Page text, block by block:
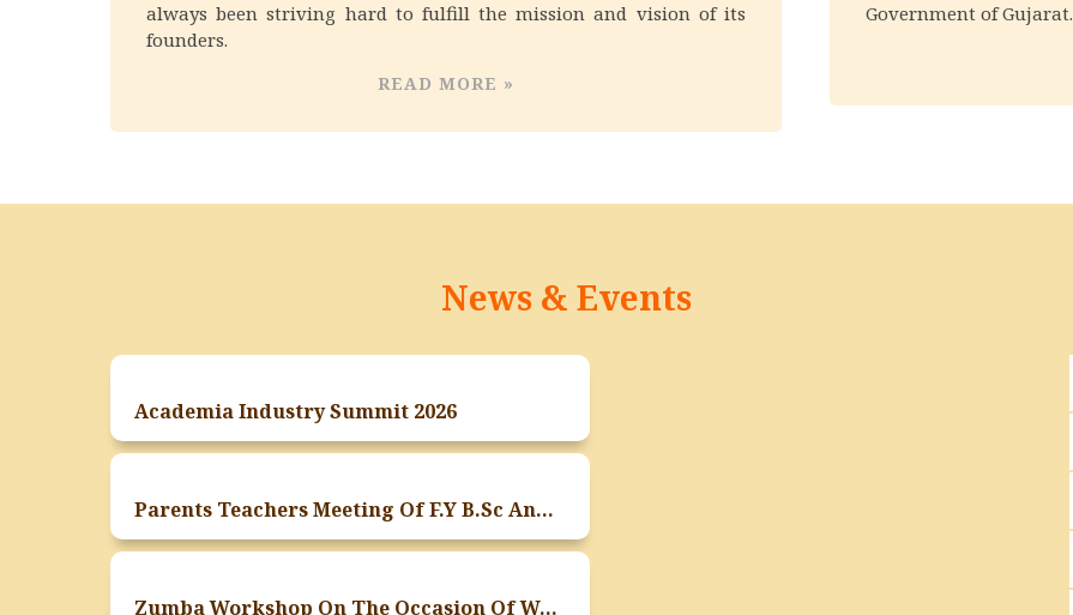
always been striving hard to fulfill the mission and vision of its
founders.
READ MORE »
Government of Gujarat.
News & Events
Academia Industry Summit 2026
Parents Teachers Meeting Of F.Y B.Sc And S.Y B.Sc Students On 17th January 2026
Zumba Workshop On The Occasion Of World Dietetics Day